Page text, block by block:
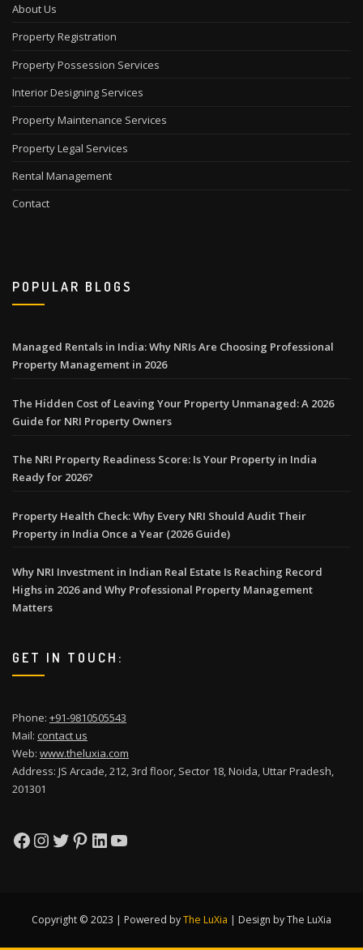
About Us
Property Registration
Property Possession Services
Interior Designing Services
Property Maintenance Services
Property Legal Services
Rental Management
Contact
POPULAR BLOGS
Managed Rentals in India: Why NRIs Are Choosing Professional
Property Management in 2026
The Hidden Cost of Leaving Your Property Unmanaged: A 2026
Guide for NRI Property Owners
The NRI Property Readiness Score: Is Your Property in India
Ready for 2026?
Property Health Check: Why Every NRI Should Audit Their
Property in India Once a Year (2026 Guide)
Why NRI Investment in Indian Real Estate Is Reaching Record
Highs in 2026 and Why Professional Property Management
Matters
GET IN TOUCH:
Phone: +91-9810505543
Mail: contact us
Web: www.theluxia.com
Address: JS Arcade, 212, 3rd floor, Sector 18, Noida, Uttar Pradesh,
201301
Facebook
Instagram
Twitter
Pinterest
LinkedIn
YouTube
Copyright © 2023 | Powered byThe LuXia | Design by The LuXia